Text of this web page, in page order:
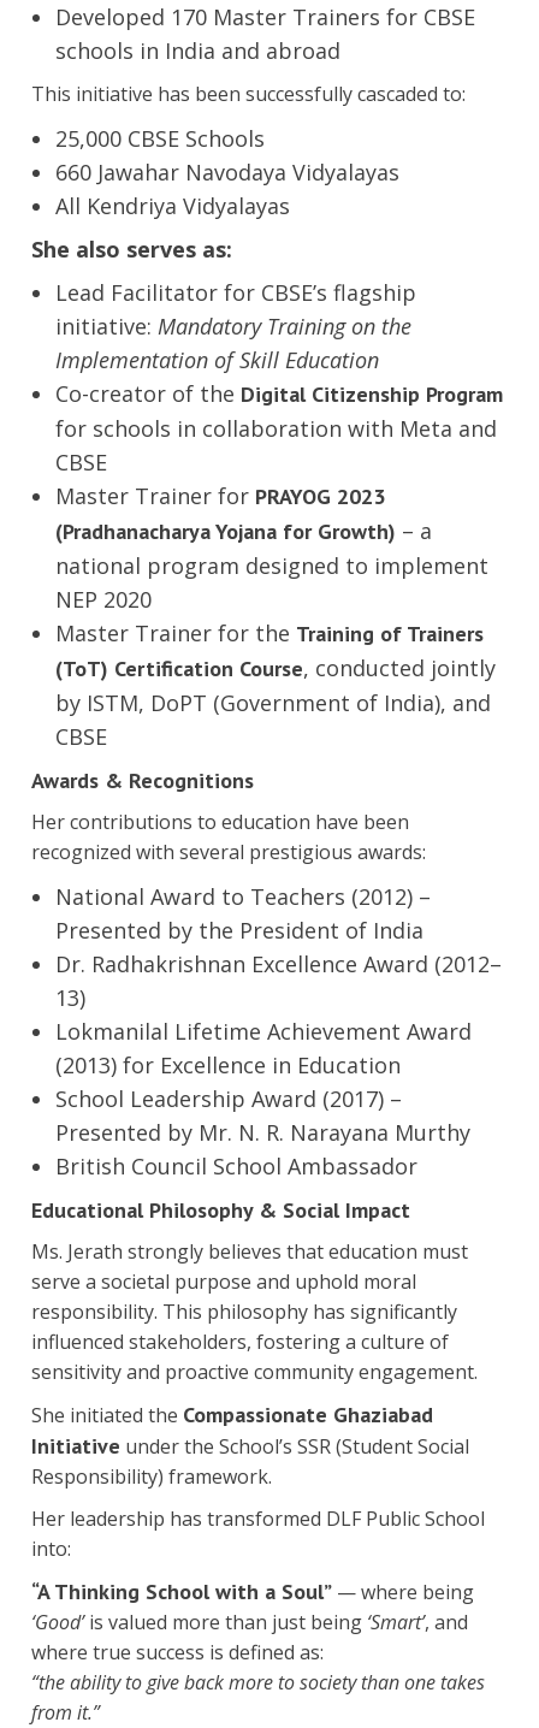
Developed 170 Master Trainers for CBSE
schools in India and abroad
This initiative has been successfully cascaded to:
25,000 CBSE Schools
660 Jawahar Navodaya Vidyalayas
All Kendriya Vidyalayas
She also serves as:
Lead Facilitator for CBSE’s flagship
initiative:Mandatory Training on the
Implementation of Skill Education
Co-creator of the Digital Citizenship Program
for schools in collaboration with Meta and
CBSE
Master Trainer for PRAYOG 2023
(Pradhanacharya Yojana for Growth) – a
national program designed to implement
NEP 2020
Master Trainer for the Training of Trainers
(ToT) Certification Course, conducted jointly
by ISTM, DoPT (Government of India), and
CBSE
Awards & Recognitions
Her contributions to education have been
recognized with several prestigious awards:
National Award to Teachers (2012) –
Presented by the President of India
Dr. Radhakrishnan Excellence Award (2012–
13)
Lokmanilal Lifetime Achievement Award
(2013) for Excellence in Education
School Leadership Award (2017) –
Presented by Mr. N. R. Narayana Murthy
British Council School Ambassador
Educational Philosophy & Social Impact
Ms. Jerath strongly believes that education must
serve a societal purpose and uphold moral
responsibility. This philosophy has significantly
influenced stakeholders, fostering a culture of
sensitivity and proactive community engagement.
She initiated the Compassionate Ghaziabad
Initiative under the School’s SSR (Student Social
Responsibility) framework.
Her leadership has transformed DLF Public School
into:
“A Thinking School with a Soul” — where being
‘Good’is valued more than just being ‘Smart’, and
where true success is defined as:
“the ability to give back more to society than one takes
from it.”